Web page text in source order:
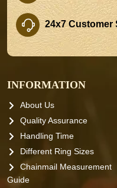
24x7 Customer
INFORMATION
About Us
Quality Assurance
Handling Time
Different Ring Sizes
Chainmail Measurement
Guide